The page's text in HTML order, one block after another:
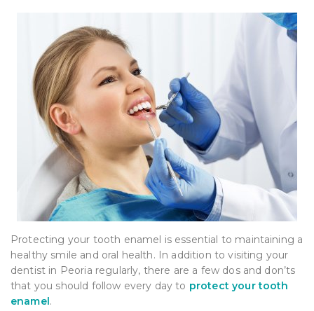
Protecting your tooth enamel is essential to maintaining a
healthy smile and oral health. In addition to visiting your
dentist in Peoria regularly, there are a few dos and don’ts
that you should follow every day to protect your tooth
enamel.